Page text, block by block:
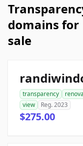
domains for
sale
transparency
view
Reg. 2023
$275.00